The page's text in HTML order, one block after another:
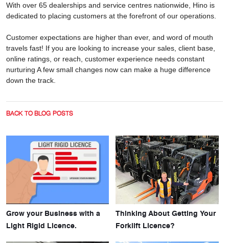
With over 65 dealerships and service centres nationwide, Hino is
dedicated to placing customers at the forefront of our operations.
Customer expectations are higher than ever, and word of mouth
travels fast! If you are looking to increase your sales, client base,
online ratings, or reach, customer experience needs constant
nurturing A few small changes now can make a huge difference
down the track.
BACK TO BLOG POSTS
Grow your Business with a
Light Rigid Licence.
Thinking About Getting Your
Forklift Licence?